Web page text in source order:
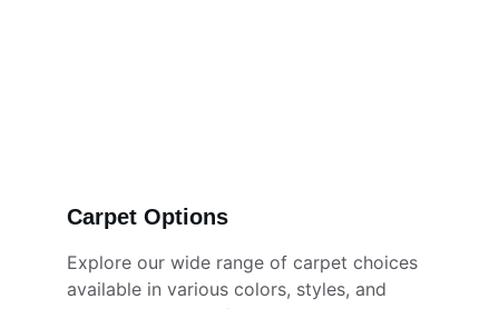
Carpet Options
Explore our wide range of carpet choices
available in various colors, styles, and